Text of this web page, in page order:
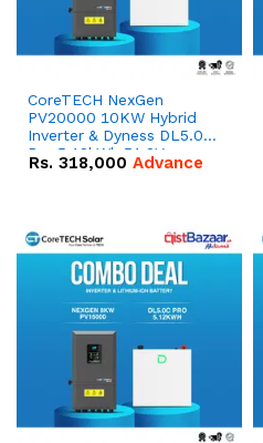
CoreTECH NexGen
PV20000 10KW Hybrid
Inverter & Dyness DL5.0C
Pro 5.12kWh 51.2V –
100Ah IP20 Lithium-ion
Rs. 318,000 Advance